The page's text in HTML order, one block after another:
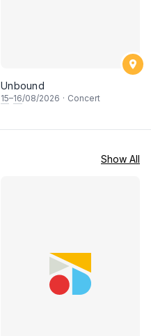
Unbound
15–16/08/2026 · Concert
Show All